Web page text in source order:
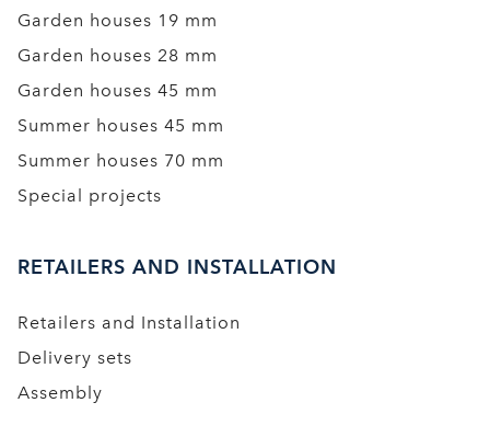
Garden houses 19 mm
Garden houses 28 mm
Garden houses 45 mm
Summer houses 45 mm
Summer houses 70 mm
Special projects
RETAILERS AND INSTALLATION
Retailers and Installation
Delivery sets
Assembly